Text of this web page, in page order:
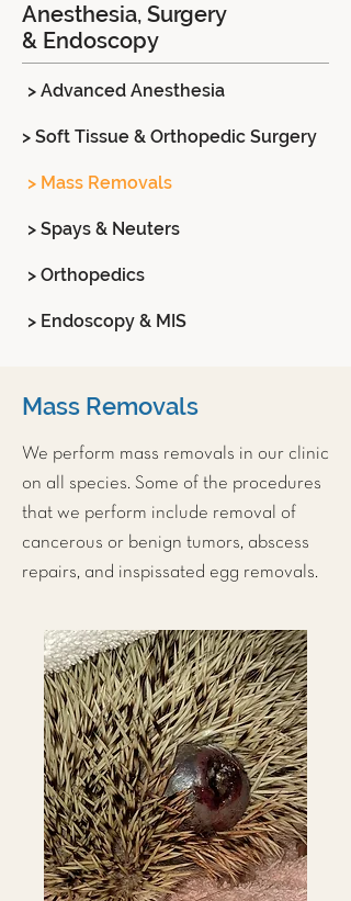
Anesthesia, Surgery
& Endoscopy
> Advanced Anesthesia
> Soft Tissue & Orthopedic Surgery
> Mass Removals
> Spays & Neuters
> Orthopedics
> Endoscopy & MIS
Mass Removals
We perform mass removals in our clinic
on all species. Some of the procedures
that we perform include removal of
cancerous or benign tumors, abscess
repairs, and inspissated egg removals.